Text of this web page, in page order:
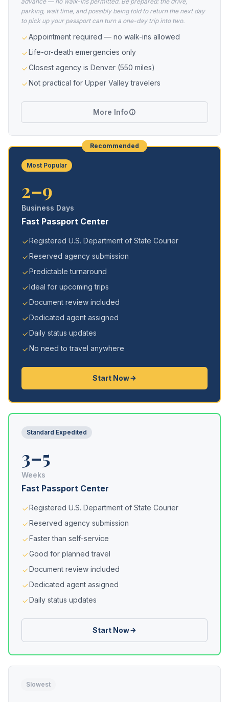
parking, wait time, and possibly being told to return the next day
to pick up your passport can turn a one-day trip into two.
Appointment required — no walk-ins allowed
Life-or-death emergencies only
Closest agency is Denver (550 miles)
Not practical for Upper Valley travelers
More Info
Recommended
Most Popular
2–9
Business Days
Fast Passport Center
Registered U.S. Department of State Courier
Reserved agency submission
Predictable turnaround
Ideal for upcoming trips
Document review included
Dedicated agent assigned
Daily status updates
No need to travel anywhere
Start Now
Standard Expedited
3–5
Weeks
Fast Passport Center
Registered U.S. Department of State Courier
Reserved agency submission
Faster than self-service
Good for planned travel
Document review included
Dedicated agent assigned
Daily status updates
Start Now
Slowest